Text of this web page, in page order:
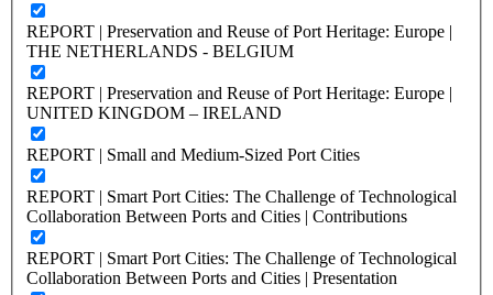
REPORT | Preservation and Reuse of Port Heritage: Europe |
THE NETHERLANDS - BELGIUM
REPORT | Preservation and Reuse of Port Heritage: Europe |
UNITED KINGDOM – IRELAND
REPORT | Small and Medium-Sized Port Cities
REPORT | Smart Port Cities: The Challenge of Technological
Collaboration Between Ports and Cities | Contributions
REPORT | Smart Port Cities: The Challenge of Technological
Collaboration Between Ports and Cities | Presentation